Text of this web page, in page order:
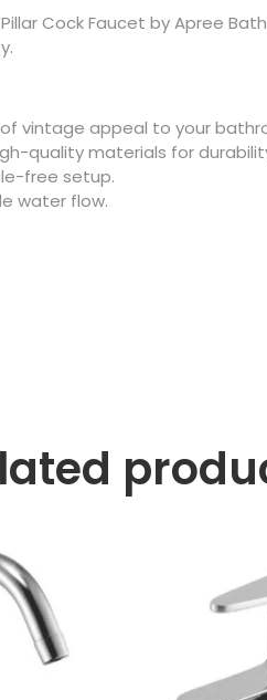
Cock Faucet by Apree
vintage appeal to your
quality materials for
free setup.
water flow.